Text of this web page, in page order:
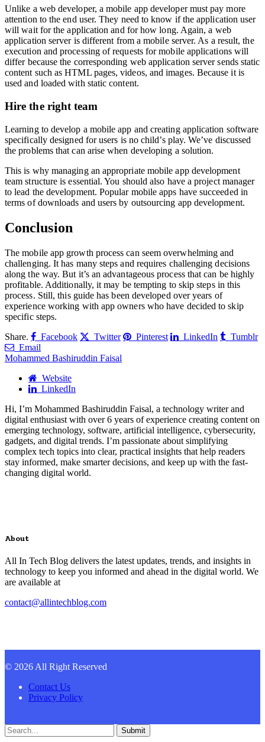
Unlike a web developer, a mobile app developer must pay more
attention to the end user. They need to know if the application user
will wait for the application and for how long. Again, a web
application server is different from a mobile server. As a result, the
execution and processing of requests for mobile applications will
differ because the corresponding web application server sends static
content such as HTML pages, videos, and images. Because it is
used and loaded with static content.
Hire the right team
Learning to develop a mobile app and creating application software
specifically designed for users is no child’s play. We’ve discussed
the problems that can arise when developing a solution.
This is why managing an appropriate mobile app development
team structure is essential. You should also have a project manager
to lead the development. Popular mobile apps have succeeded in
terms of downloads and users by outsourcing app development.
Conclusion
The mobile app growth process can seem overwhelming and
challenging. It has many steps and requires challenging decisions
along the way. But it’s an advantageous process that can be highly
profitable. Additionally, it may be tempting to skip steps in this
process. Still, this guide has been developed over years of
experience working with app owners who have decided to skip
specific steps.
Share.
Facebook Twitter Pinterest LinkedIn
Tumblr
Email
Mohammed Bashiruddin Faisal
Website
LinkedIn
Hi, I’m Mohammed Bashiruddin Faisal, a technology writer and
digital enthusiast with over 6 years of experience creating content on
emerging technology, software, artificial intelligence, cybersecurity,
gadgets, and digital trends. I’m passionate about simplifying
complex tech topics into clear, practical insights that help readers
stay informed, make smarter decisions, and keep up with the fast-
changing digital world.
About
All In Tech Blog delivers the latest updates, trends, and insights in
technology to keep you informed and ahead in the digital world. We
are available at
contact@allintechblog.com
© 2026 All Right Reserved
Contact Us
Privacy Policy
Submit